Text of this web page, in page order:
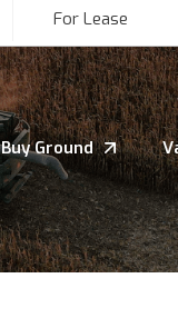
For Lease
Buy Ground